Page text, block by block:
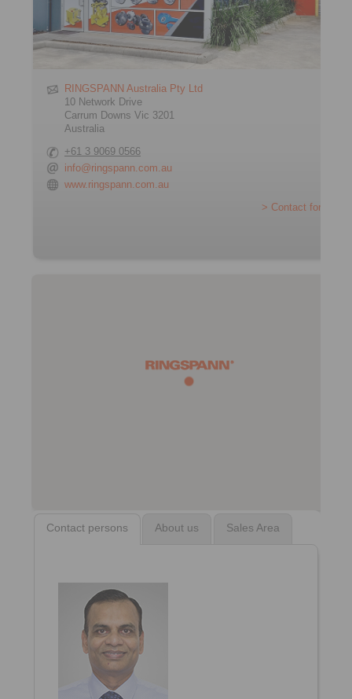
RINGSPANN Australia Pty Ltd
10 Network Drive
Carrum Downs Vic 3201
Australia
+61 3 9069 0566
info@ringspann.com.au
www.ringspann.com.au
> Contact form
Contact persons About us Sales Area